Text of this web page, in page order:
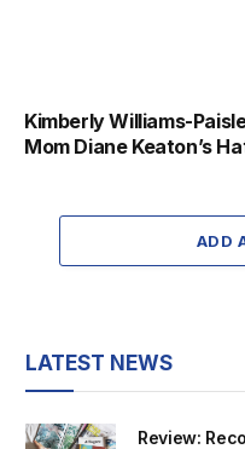
Kimberly Williams-
Mom Diane Keaton’s
ADD
LATEST NEWS
Review: